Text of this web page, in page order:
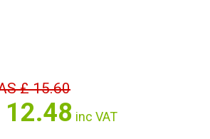
£15.60
12.48 inc VAT